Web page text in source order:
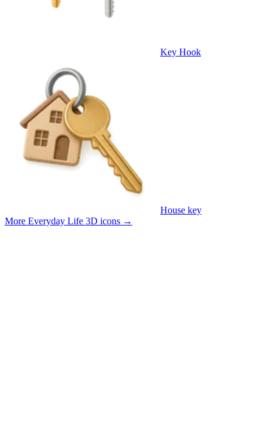
Key Hook
House key
More Everyday Life 3D icons →